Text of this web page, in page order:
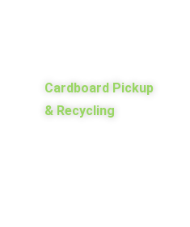
Cardboard Pickup
& Recycling